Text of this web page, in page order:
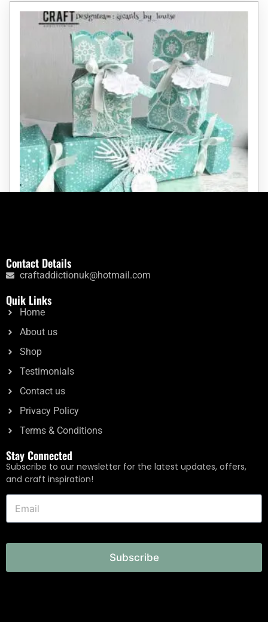
Large Christmas Cracker Die
out of 5
Add to cart
Contact Details
craftaddictionuk@hotmail.com
Quik Links
Home
About us
Shop
Testimonials
Contact us
Privacy Policy
Terms & Conditions
Stay Connected
Subscribe to our newsletter for the latest updates, offers,
and craft inspiration!
Subscribe